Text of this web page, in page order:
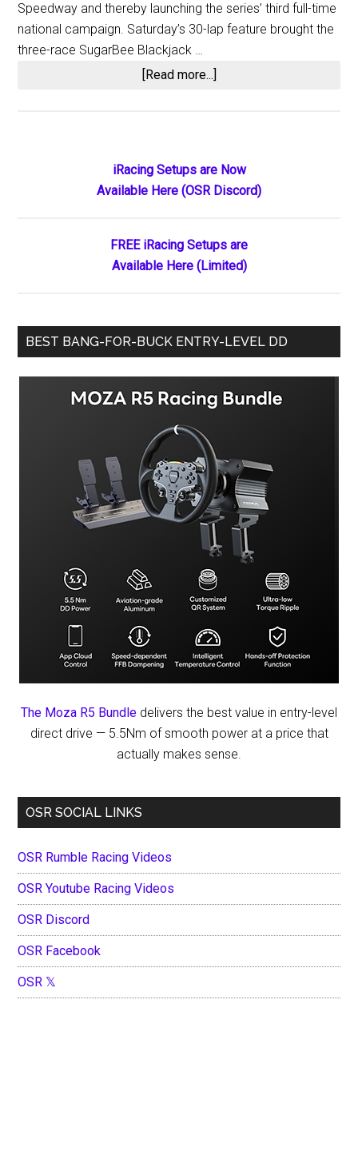
Speedway and thereby launching the series’ third full-time
national campaign. Saturday’s 30-lap feature brought the
three-race SugarBee Blackjack …
[Read more...]
Racing
Results:
Unvarnished
Reckoning
Vegas
Motor
Sidebar
iRacing Setups are Now
Available Here (OSR Discord)
FREE iRacing Setups are
Available Here (Limited)
BEST BANG-FOR-BUCK ENTRY-LEVEL DD
The Moza R5 Bundle delivers the best value in entry-level
direct drive — 5.5Nm of smooth power at a price that
actually makes sense.
OSR SOCIAL LINKS
OSR Rumble Racing Videos
OSR Youtube Racing Videos
OSR Discord
OSR Facebook
OSR 𝕏